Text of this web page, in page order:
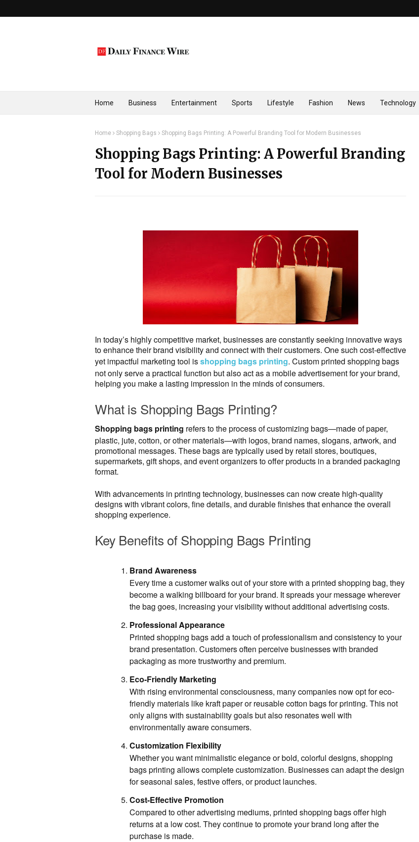
Home Business Entertainment Sports Lifestyle Fashion News Technology
Home Shopping Bags Shopping Bags Printing: A Powerful Branding Tool for Modern Businesses
Shopping Bags Printing: A Powerful Branding
Tool for Modern Businesses
In today’s highly competitive market, businesses are constantly seeking innovative ways
to enhance their brand visibility and connect with their customers. One such cost-effective
yet impactful marketing tool isshopping bags printing. Custom printed shopping bags
not only serve a practical function but also act as a mobile advertisement for your brand,
helping you make a lasting impression in the minds of consumers.
What is Shopping Bags Printing?
Shopping bags printing refers to the process of customizing bags—made of paper,
plastic, jute, cotton, or other materials—with logos, brand names, slogans, artwork, and
promotional messages. These bags are typically used by retail stores, boutiques,
supermarkets, gift shops, and event organizers to offer products in a branded packaging
format.
With advancements in printing technology, businesses can now create high-quality
designs with vibrant colors, fine details, and durable finishes that enhance the overall
shopping experience.
Key Benefits of Shopping Bags Printing
Brand Awareness
Every time a customer walks out of your store with a printed shopping bag, they
become a walking billboard for your brand. It spreads your message wherever
the bag goes, increasing your visibility without additional advertising costs.
Professional Appearance
Printed shopping bags add a touch of professionalism and consistency to your
brand presentation. Customers often perceive businesses with branded
packaging as more trustworthy and premium.
Eco-Friendly Marketing
With rising environmental consciousness, many companies now opt for eco-
friendly materials like kraft paper or reusable cotton bags for printing. This not
only aligns with sustainability goals but also resonates well with
environmentally aware consumers.
Customization Flexibility
Whether you want minimalistic elegance or bold, colorful designs, shopping
bags printing allows complete customization. Businesses can adapt the design
for seasonal sales, festive offers, or product launches.
Cost-Effective Promotion
Compared to other advertising mediums, printed shopping bags offer high
returns at a low cost. They continue to promote your brand long after the
purchase is made.